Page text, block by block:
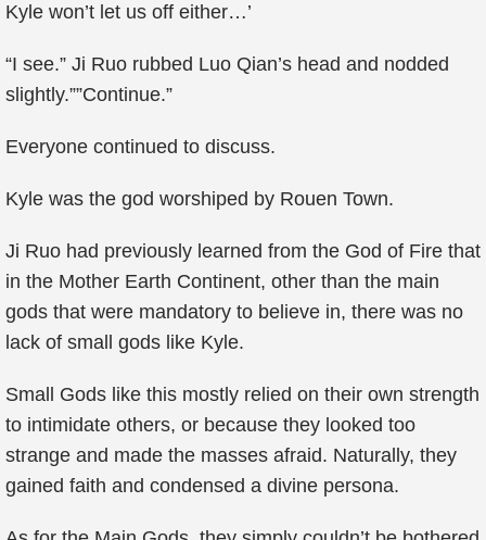
Kyle won’t let us off either…’
“I see.” Ji Ruo rubbed Luo Qian’s head and nodded
slightly.””Continue.”
Everyone continued to discuss.
Kyle was the god worshiped by Rouen Town.
Ji Ruo had previously learned from the God of Fire that
in the Mother Earth Continent, other than the main
gods that were mandatory to believe in, there was no
lack of small gods like Kyle.
Small Gods like this mostly relied on their own strength
to intimidate others, or because they looked too
strange and made the masses afraid. Naturally, they
gained faith and condensed a divine persona.